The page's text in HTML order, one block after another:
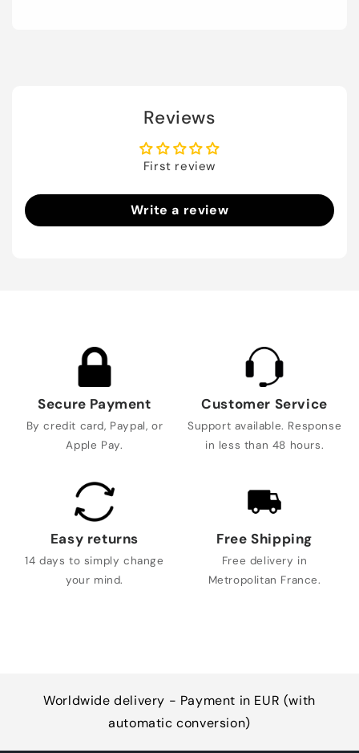
Reviews
First review
Write a review
Secure Payment
By credit card, Paypal, or
Apple Pay.
Customer Service
Support available. Response
in less than 48 hours.
Easy returns
14 days to simply change
your mind.
Free Shipping
Free delivery in
Metropolitan France.
Worldwide delivery - Payment in EUR (with
automatic conversion)